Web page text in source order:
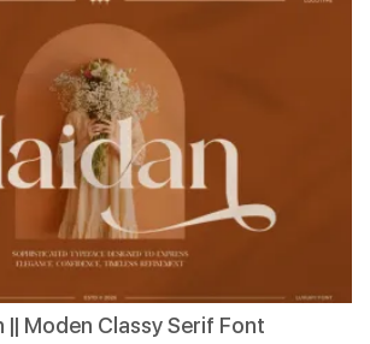
|| Moden Classy Serif Font